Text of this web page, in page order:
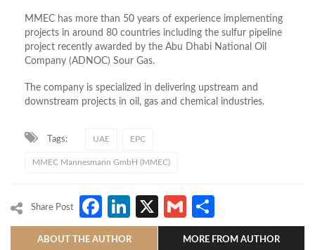
MMEC has more than 50 years of experience implementing
projects in around 80 countries including the sulfur pipeline
project recently awarded by the Abu Dhabi National Oil
Company (ADNOC) Sour Gas.
The company is specialized in delivering upstream and
downstream projects in oil, gas and chemical industries.
Tags: UAE EPC
MMEC Mannesmann GmbH (MMEC)
Share Post Facebook
LinkedIn
X Gmail
ABOUT THE AUTHOR MORE FROM AUTHOR